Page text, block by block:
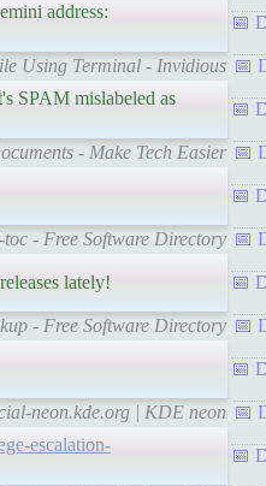
address:
Using Terminal - Invidious
SPAM mislabeled as
- Make Tech Easier
- Free Software Directory
lately!
- Free Software Directory
neon.kde.org | KDE neon
escalation-